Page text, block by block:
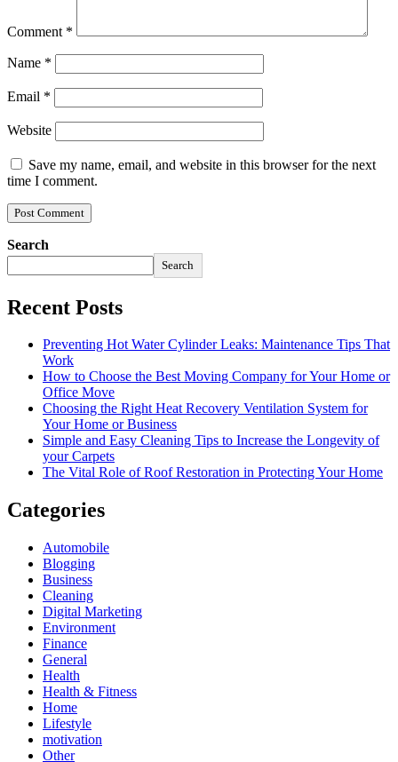
Comment *
Name *
Email *
Website
Save my name, email, and website in this browser for the next
time I comment.
Search
Search
Recent Posts
Preventing Hot Water Cylinder Leaks: Maintenance Tips That
Work
How to Choose the Best Moving Company for Your Home or
Office Move
Choosing the Right Heat Recovery Ventilation System for
Your Home or Business
Simple and Easy Cleaning Tips to Increase the Longevity of
your Carpets
The Vital Role of Roof Restoration in Protecting Your Home
Categories
Automobile
Blogging
Business
Cleaning
Digital Marketing
Environment
Finance
General
Health
Health & Fitness
Home
Lifestyle
motivation
Other